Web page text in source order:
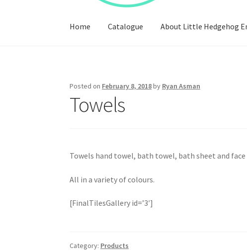
Home Catalogue About Little Hedgehog
Posted on February 8, 2018by Ryan Asman
Towels
Towels hand towel, bath towel, bath sheet and
All in a variety of colours.
[FinalTilesGallery id=’3′]
Category: Products